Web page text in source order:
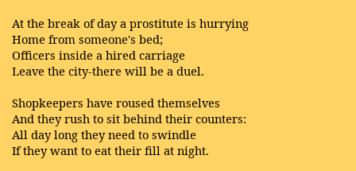
At the break of day a prostitute is hurrying
Home from someone's bed;
Officers inside a hired carriage
Leave the city-there will be a duel.
Shopkeepers have roused themselves
And they rush to sit behind their counters:
All day long they need to swindle
If they want to eat their fill at night.